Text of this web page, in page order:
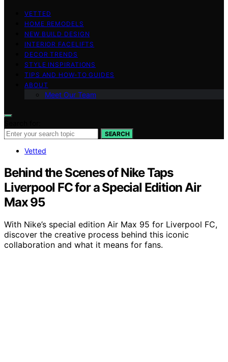
VETTED
HOME REMODELS
NEW BUILD DESIGN
INTERIOR FACELIFTS
DECOR TRENDS
STYLE INSPIRATIONS
TIPS AND HOW-TO GUIDES
ABOUT
Meet Our Team
SEARCH
Vetted
Behind the Scenes of Nike Taps
Liverpool FC for a Special Edition Air
Max 95
With Nike’s special edition Air Max 95 for Liverpool FC,
discover the creative process behind this iconic
collaboration and what it means for fans.